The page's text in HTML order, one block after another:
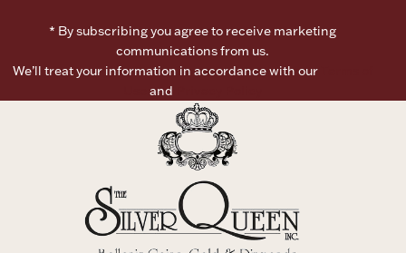
Coin Care
* By subscribing you agree to receive marketing
communications from us.
We’ll treat your information in accordance with our
and